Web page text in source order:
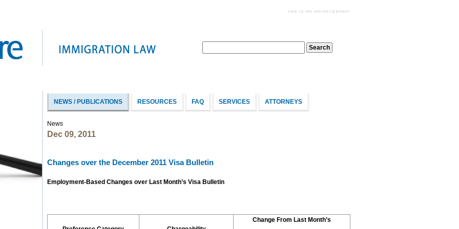
NEWS / PUBLICATIONS RESOURCES FAQ SERVICES ATTORNEYS
News
Dec 09, 2011
Changes over the December 2011 Visa Bulletin
Employment-Based Changes over Last Month’s Visa Bulletin
Change From Last Month’s